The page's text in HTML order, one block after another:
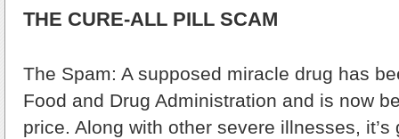
THE CURE-ALL PILL SCAM
The Spam: A supposed miracle drug has
Food and Drug Administration and is now
price. Along with other severe illnesses,